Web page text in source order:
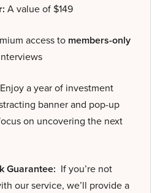
A value of $149
access to members-only
Enjoy a year of investment
banner and pop-up
on uncovering the next
Guarantee: If you’re not
our service, we’ll provide a